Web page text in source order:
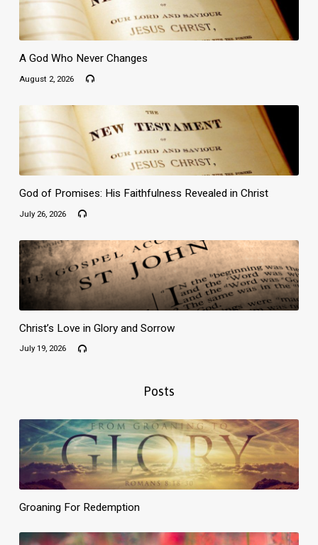
A God Who Never Changes
August 2, 2026
God of Promises: His Faithfulness Revealed in Christ
July 26, 2026
Christ’s Love in Glory and Sorrow
July 19, 2026
Posts
Groaning For Redemption